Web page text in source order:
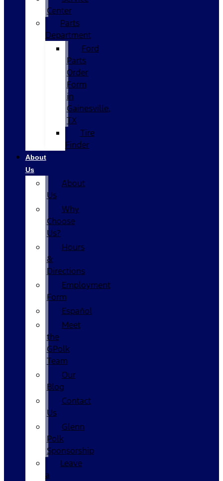
Center
Parts
Department
Ford
Parts
Order
Form
in
Gainesville,
TX
Tire
Finder
About
Us
About
Us
Why
Choose
Us?
Hours
&
Directions
Employment
Form
Español
Meet
the
GPolk
Team
Our
Blog
Contact
Us
Glenn
Polk
Sponsorship
Leave
a